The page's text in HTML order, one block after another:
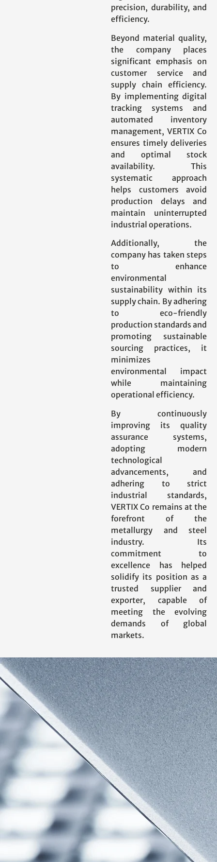
precision, durability, and
efficiency.
Beyond material quality,
the company places
significant emphasis on
customer service and
supply chain efficiency.
By implementing digital
tracking systems and
automated inventory
management, VERTIX Co
ensures timely deliveries
and optimal stock
availability. This
systematic approach
helps customers avoid
production delays and
maintain uninterrupted
industrial operations.
Additionally, the
company has taken steps
to enhance
environmental
sustainability within its
supply chain. By adhering
to eco-friendly
production standards and
promoting sustainable
sourcing practices, it
minimizes
environmental impact
while maintaining
operational efficiency.
By continuously
improving its quality
assurance systems,
adopting modern
technological
advancements, and
adhering to strict
industrial standards,
VERTIX Co remains at the
forefront of the
metallurgy and steel
industry. Its
commitment to
excellence has helped
solidify its position as a
trusted supplier and
exporter, capable of
meeting the evolving
demands of global
markets.